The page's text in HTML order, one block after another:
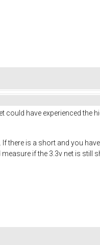
could have experienced the
there is a short and you
if the 3.3v net is still